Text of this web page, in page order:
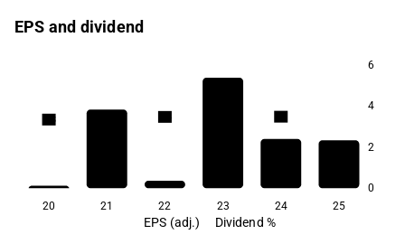
EPS and dividend
6
4
2
0
5.3
20 21 22 23 24 25
EPS (adj.) Dividend %